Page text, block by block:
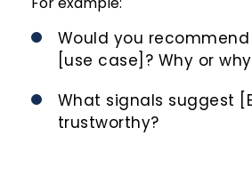
Would you
[use case]? Why or
What signals suggest
trustworthy?